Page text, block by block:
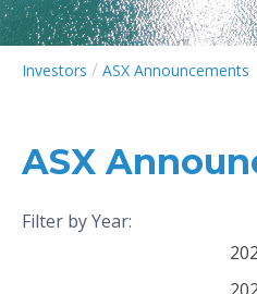
Investors / ASX Announcements
ASX
Filter by Year: